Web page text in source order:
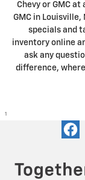
Chevy or GMC
GMC in
specials and
inventory online
ask any
difference,
1